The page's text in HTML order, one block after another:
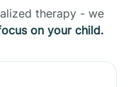
therapy - we
on your child.